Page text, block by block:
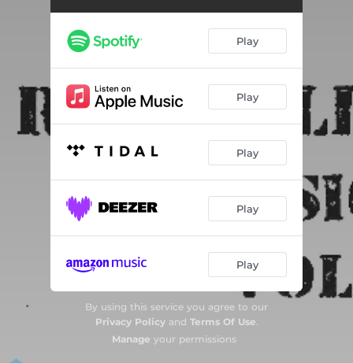
Lovebite 03:04
Rednecker Than You 02:56
Fistful Of Barroom Thunder 02:53
03:10
Play
Play
Play
Play
Play
By using this service you agree to our
Privacy Policyand Terms Of Use.
Manage your permissions